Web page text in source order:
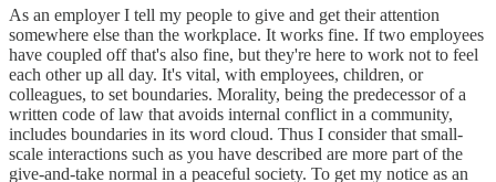
As an employer I tell my people to give and get their attention
somewhere else than the workplace. It works fine. If two employees
have coupled off that's also fine, but they're here to work not to feel
each other up all day. It's vital, with employees, children, or
colleagues, to set boundaries. Morality, being the predecessor of a
written code of law that avoids internal conflict in a community,
includes boundaries in its word cloud. Thus I consider that small-
scale interactions such as you have described are more part of the
give-and-take normal in a peaceful society. To get my notice as an